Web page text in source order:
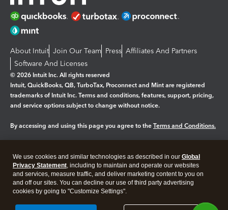
About Intuit Join Our Team Press Affiliates And Partners
Software And Licenses
© 2026 Intuit Inc. All rights reserved
Intuit, QuickBooks, QB, TurboTax, Proconnect and Mint are registered
trademarks of Intuit Inc. Terms and conditions, features, support, pricing,
and service options subject to change without notice.
By accessing and using this page you agree to the Terms and Conditions.
Legal Privacy Security
We use cookies and similar technologies as described in our Global
Privacy Statement, including to maintain and operate our websites
and services, measure traffic, and deliver marketing content to you on
and off our sites. You can decline our use of third party advertising
cookies by going to "Customize Settings".